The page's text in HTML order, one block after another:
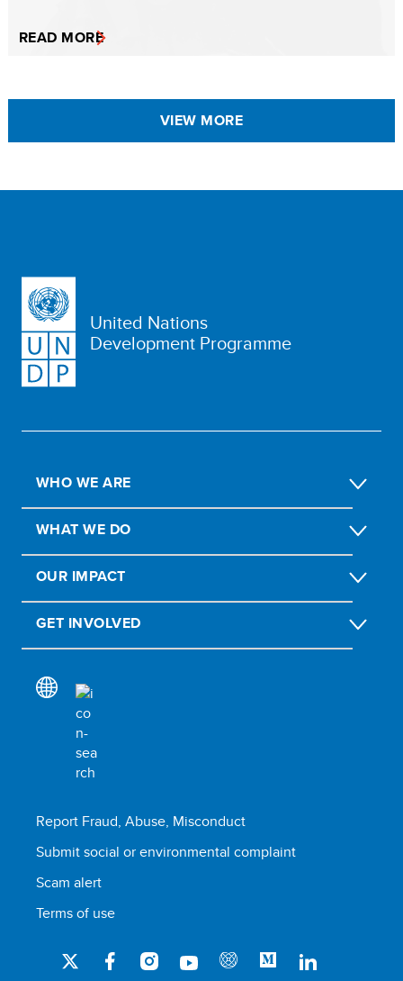
READ MORE
VIEW MORE
United Nations
Development Programme
WHO WE ARE
WHAT WE DO
OUR IMPACT
GET INVOLVED
Report Fraud, Abuse, Misconduct
Submit social or environmental complaint
Scam alert
Terms of use